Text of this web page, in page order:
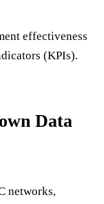
effectiveness
(KPIs).
Data
networks,